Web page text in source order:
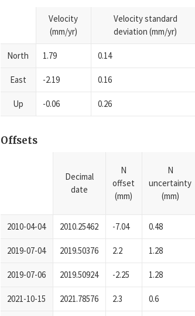
Velocity
(mm/yr)
Velocity standard
deviation (mm/yr)
North 1.79 0.14
East -2.19 0.16
Up -0.06 0.26
Offsets
Decimal
date
N
offset
(mm)
N
uncertainty
(mm)
2010-04-04 2010.25462 -7.04 0.48
2019-07-04 2019.50376 2.2 1.28
2019-07-06 2019.50924 -2.25 1.28
2021-10-15 2021.78576 2.3 0.6